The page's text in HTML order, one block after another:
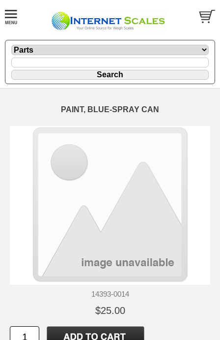
PAINT, BLUE-SPRAY CAN
14393-0014
$25.00